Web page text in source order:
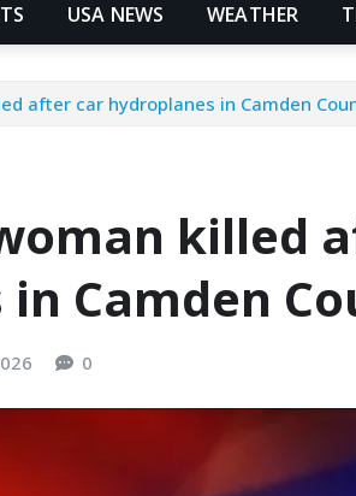
USA NEWS WEATHER
after car hydroplanes in Camden
killed
Camden
0